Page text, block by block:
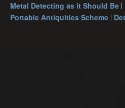
Metal Detecting as it Should Be
Portable Antiquities Scheme